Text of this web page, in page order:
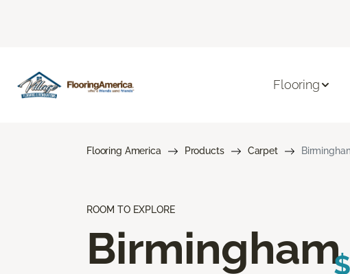
Flooring
Flooring America Products Carpet
ROOM TO EXPLORE
Birmingham